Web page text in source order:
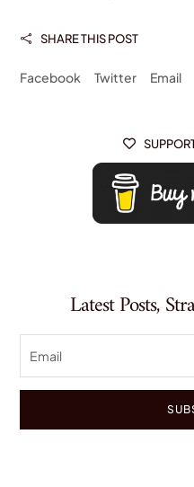
 SHARE THIS POST
Facebook Twitter Email

Latest Posts,